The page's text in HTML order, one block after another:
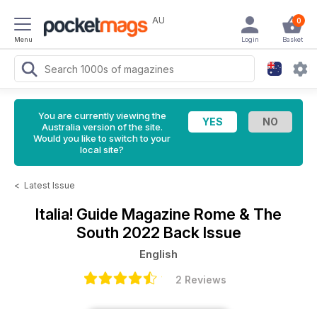
Menu
AU 0
Basket
Login
You are currently viewing the
Australia version of the site.
Would you like to switch to your
local site?
< Latest Issue
Italia! Guide Magazine Rome & The
South 2022 Back Issue
English
2 Reviews